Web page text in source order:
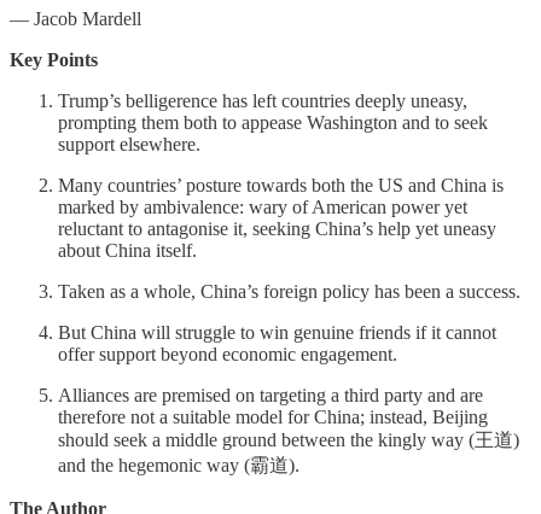
— Jacob Mardell
Key Points
Trump’s belligerence has left countries deeply uneasy,
prompting them both to appease Washington and to seek
support elsewhere.
Many countries’ posture towards both the US and China is
marked by ambivalence: wary of American power yet
reluctant to antagonise it, seeking China’s help yet uneasy
about China itself.
Taken as a whole, China’s foreign policy has been a success.
But China will struggle to win genuine friends if it cannot
offer support beyond economic engagement.
Alliances are premised on targeting a third party and are
therefore not a suitable model for China; instead, Beijing
should seek a middle ground between the kingly way (王道)
and the hegemonic way (霸道).
The Author